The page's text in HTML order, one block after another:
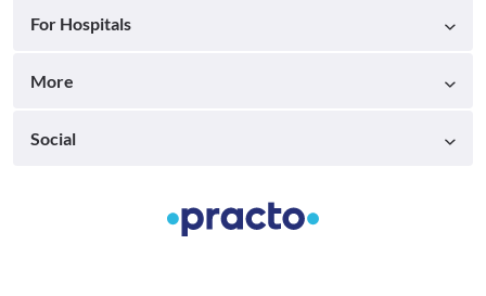
For Hospitals
More
Social